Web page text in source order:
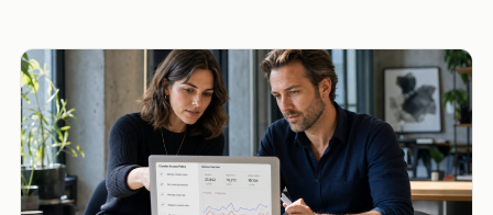
Google Lost the Scraping Case: What It Means for the